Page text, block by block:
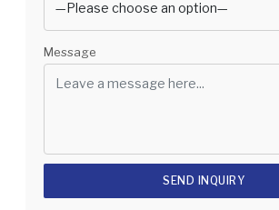
Message